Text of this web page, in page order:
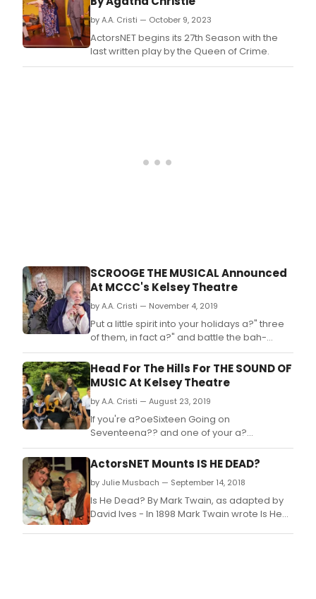
by A.A. Cristi — October 9, 2023
ActorsNET begins its 27th Season with the
last written play by the Queen of Crime.
SCROOGE THE MUSICAL Announced
At MCCC's Kelsey Theatre
by A.A. Cristi — November 4, 2019
Put a little spirit into your holidays a?" three
of them, in fact a?" and battle the bah-
humbugs with a?oeScrooge,a?? a musical
adaptation of Charles Dickens' A Christmas
Carol, at Mercer County Community
College's (MCCC) Kelsey Theatre Nov.
Head For The Hills For THE SOUND OF
MUSIC At Kelsey Theatre
by A.A. Cristi — August 23, 2019
If you're a?oeSixteen Going on
Seventeena?? and one of your a?
oeFavorite Thingsa?? is to a?oeClimb Ev'ry
Mountain,a?? then you want to be sure and
Music,a?? presented by Pierrot Productions
at Mercer County Community College's
(MCCC) Kelsey Theatre, Sept.
ActorsNET Mounts IS HE DEAD?
by Julie Musbach — September 14, 2018
Is He Dead? By Mark Twain, as adapted by
David Ives - In 1898 Mark Twain wrote Is He